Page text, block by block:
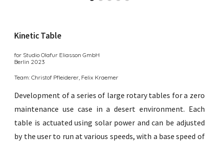
Kinetic Table
for Studio Olafur Eliasson GmbH
Berlin 2023
Team: Christof Pfleiderer, Felix Kraemer
Development of a series of large rotary tables for a zero
maintenance use case in a desert environment. Each
table is actuated using solar power and can be adjusted
by the user to run at various speeds, with a base speed of